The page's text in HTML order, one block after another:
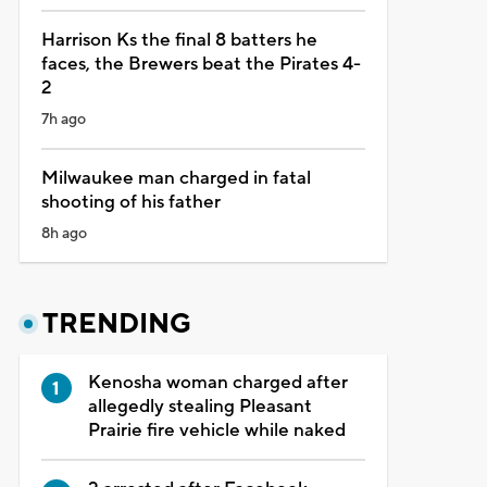
Harrison Ks the final 8 batters he
faces, the Brewers beat the Pirates 4-
2
7h ago
Milwaukee man charged in fatal
shooting of his father
8h ago
TRENDING
Kenosha woman charged after
allegedly stealing Pleasant
Prairie fire vehicle while naked